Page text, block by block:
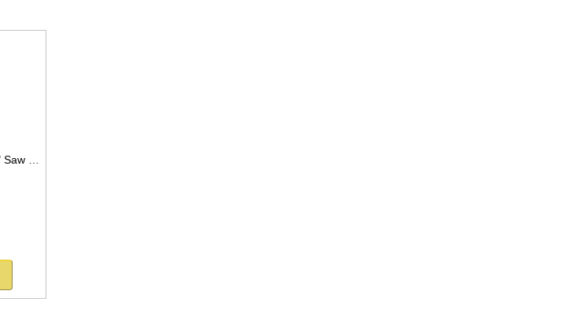
TC441 7.25” 40T Arbor=5/8" Saw Blade Circular Carbide for WOOD w/ diamond knock out